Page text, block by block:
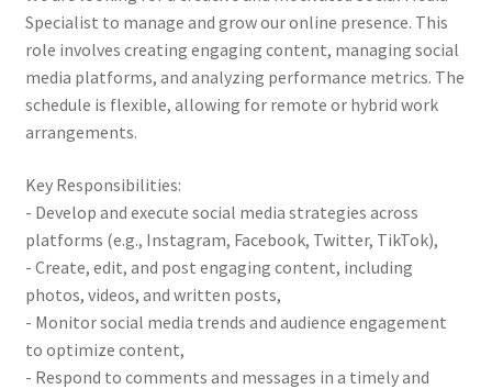
Specialist to manage and grow our online presence. This
role involves creating engaging content, managing social
media platforms, and analyzing performance metrics. The
schedule is flexible, allowing for remote or hybrid work
arrangements.
Key Responsibilities:
- Develop and execute social media strategies across
platforms (e.g., Instagram, Facebook, Twitter, TikTok),
- Create, edit, and post engaging content, including
photos, videos, and written posts,
- Monitor social media trends and audience engagement
to optimize content,
- Respond to comments and messages in a timely and